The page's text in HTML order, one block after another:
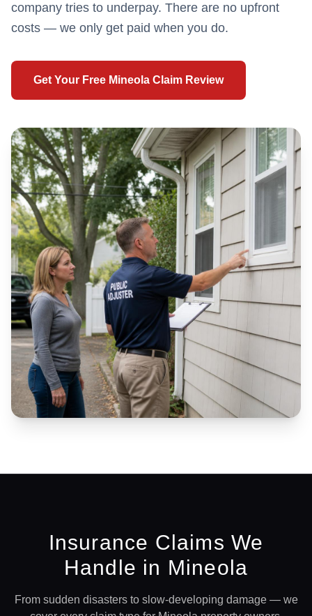
company tries to underpay. There are no upfront
costs — we only get paid when you do.
Get Your Free Mineola Claim Review
Insurance Claims We
Handle in Mineola
From sudden disasters to slow-developing damage — we